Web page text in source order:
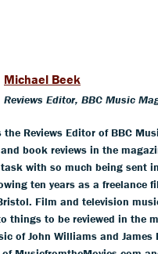
Michael Beek
Reviews Editor, BBC Music
the Reviews Editor of BBC
book reviews in the
task with so much being sent
ten years as a freelance
Film and television
things to be reviewed in the
of John Williams and